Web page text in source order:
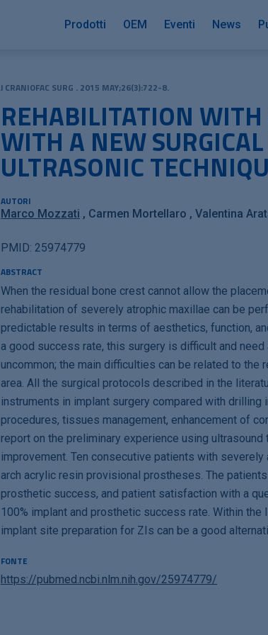
Prodotti OEM Eventi News
J CRANIOFAC SURG . 2015 MAY;26(3):722-8.
REHABILITATION
WITH A NEW
ULTRASONIC
AUTORI
Marco Mozzati
Carmen Mortellaro Valentina
PMID: 25974779
ABSTRACT
When the residual bone crest cannot allow the
rehabilitation of severely atrophic maxillae can be
predictable results in terms of aesthetics, function,
a good success rate, this surgery is difficult and
uncommon; the main difficulties can be related to
area. All the surgical protocols described in the
instruments in implant surgery compared with
procedures, tissues management, enhancement of
report on the preliminary experience using
improvement. Ten consecutive patients with
arch acrylic resin provisional prostheses. The
prosthetic success, and patient satisfaction with a
100% implant and prosthetic success rate. Within
implant site preparation for ZIs can be a good
FONTE
https://pubmed.ncbi.nlm.nih.gov/25974779/